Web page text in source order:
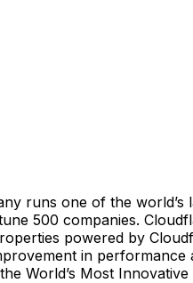
runs one of the
500 companies.
powered by
in
World’s Most